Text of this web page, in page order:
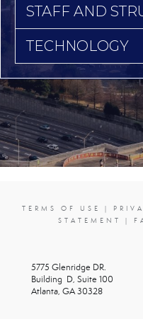
STAFF AND
TECHNOLOGY
TERMS OF USE
STATEMENT
5775 Glenridge DR.
Building D, Suite 100
Atlanta, GA 30328